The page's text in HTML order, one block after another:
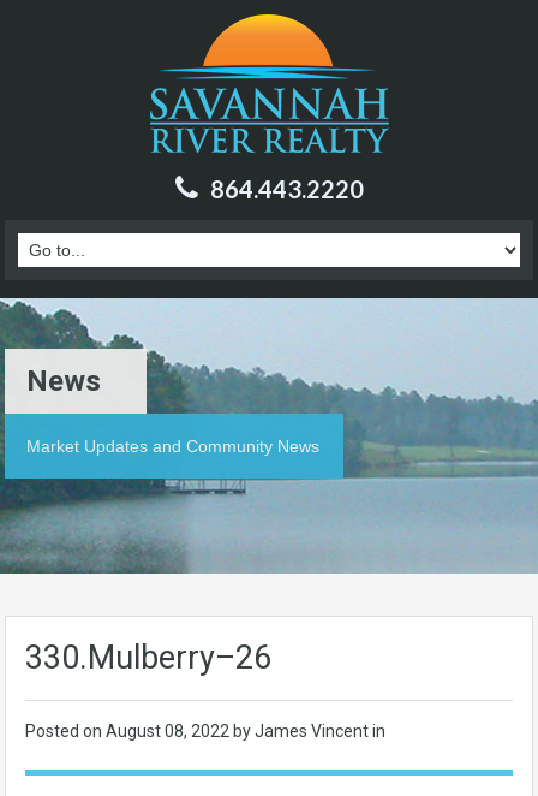
864.443.2220
News
Market Updates and Community News
330.Mulberry–26
Posted on August 08, 2022 by James Vincent in